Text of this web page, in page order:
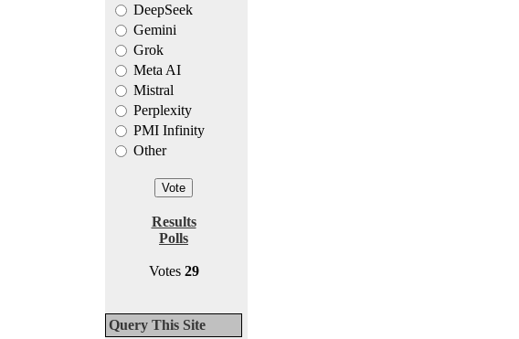
DeepSeek
Gemini
Grok
Meta AI
Mistral
Perplexity
PMI Infinity
Other
Results
Polls
Votes 29
Query This Site